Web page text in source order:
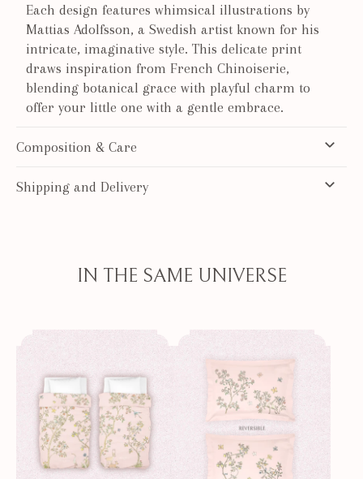
Each design features whimsical illustrations by
Mattias Adolfsson, a Swedish artist known for his
intricate, imaginative style. This delicate print
draws inspiration from French Chinoiserie,
blending botanical grace with playful charm to
offer your little one with a gentle embrace.
Composition & Care
Shipping and Delivery
IN THE SAME UNIVERSE